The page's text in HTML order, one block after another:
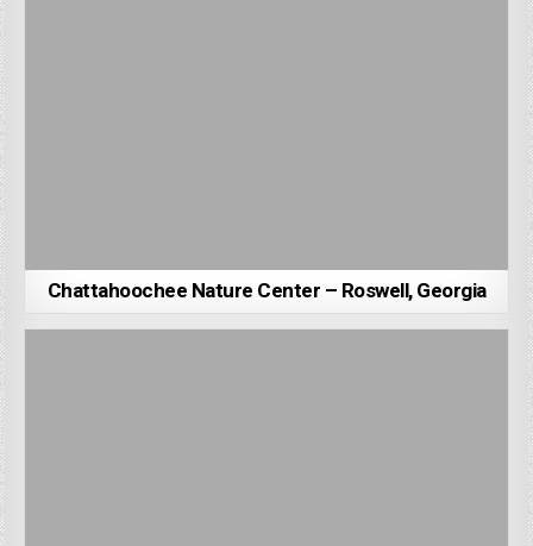
Chattahoochee Nature Center – Roswell, Georgia